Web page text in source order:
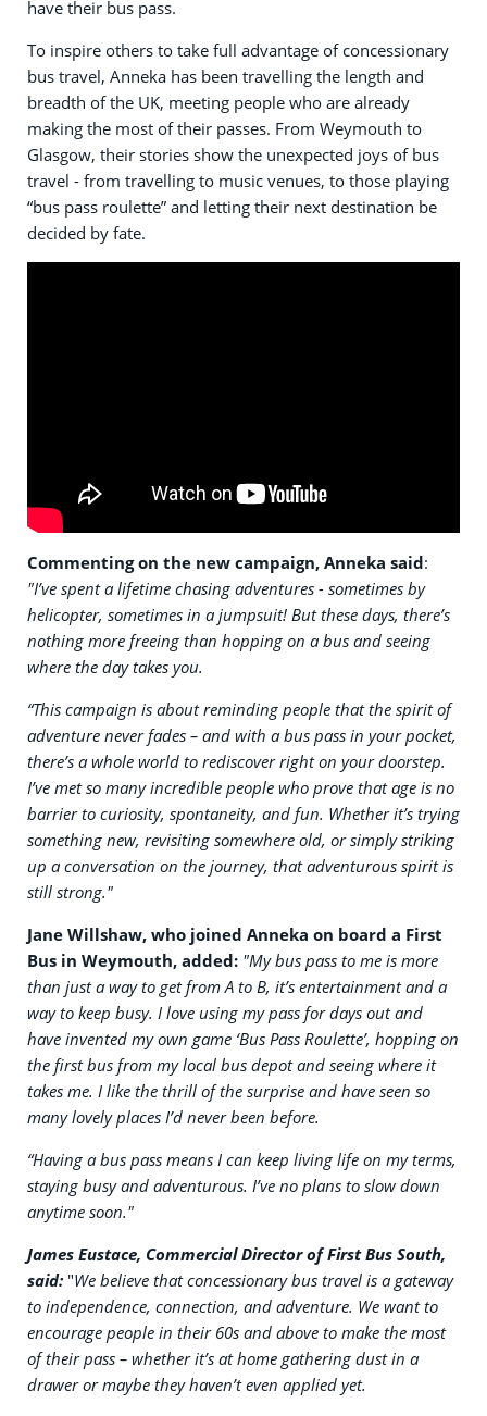
have their bus pass.
To inspire others to take full advantage of concessionary
bus travel, Anneka has been travelling the length and
breadth of the UK, meeting people who are already
making the most of their passes. From Weymouth to
Glasgow, their stories show the unexpected joys of bus
travel - from travelling to music venues, to those playing
“bus pass roulette” and letting their next destination be
decided by fate.
Commenting on the new campaign, Anneka said:
"I’ve spent a lifetime chasing adventures - sometimes by
helicopter, sometimes in a jumpsuit! But these days, there’s
nothing more freeing than hopping on a bus and seeing
where the day takes you.
“This campaign is about reminding people that the spirit of
adventure never fades – and with a bus pass in your pocket,
there’s a whole world to rediscover right on your doorstep.
I’ve met so many incredible people who prove that age is no
barrier to curiosity, spontaneity, and fun. Whether it’s trying
something new, revisiting somewhere old, or simply striking
up a conversation on the journey, that adventurous spirit is
still strong."
Jane Willshaw, who joined Anneka on board a First
Bus in Weymouth, added: "My bus pass to me is more
than just a way to get from A to B, it’s entertainment and a
way to keep busy. I love using my pass for days out and
have invented my own game ‘Bus Pass Roulette’, hopping on
the first bus from my local bus depot and seeing where it
takes me. I like the thrill of the surprise and have seen so
many lovely places I’d never been before.
“Having a bus pass means I can keep living life on my terms,
staying busy and adventurous. I’ve no plans to slow down
anytime soon."
James Eustace, Commercial Director of First Bus South,
said: "We believe that concessionary bus travel is a gateway
to independence, connection, and adventure. We want to
encourage people in their 60s and above to make the most
of their pass – whether it’s at home gathering dust in a
drawer or maybe they haven’t even applied yet.